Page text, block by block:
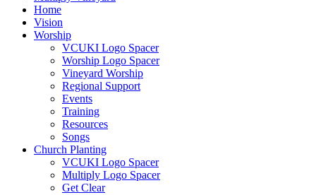
Home
Vision
Worship
VCUKI Logo Spacer
Worship Logo Spacer
Vineyard Worship
Regional Support
Events
Training
Resources
Songs
Church Planting
VCUKI Logo Spacer
Multiply Logo Spacer
Get Clear